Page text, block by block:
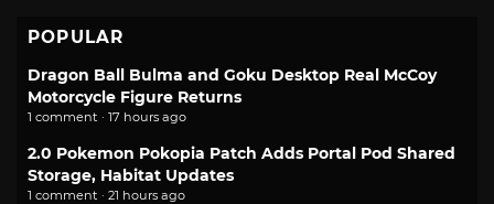
POPULAR
Dragon Ball Bulma and Goku Desktop Real McCoy
Motorcycle Figure Returns
1 comment · 17 hours ago
2.0 Pokemon Pokopia Patch Adds Portal Pod Shared
Storage, Habitat Updates
1 comment · 21 hours ago